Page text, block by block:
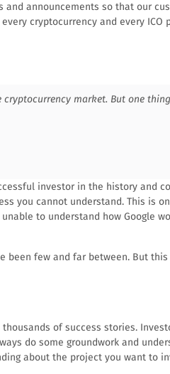
announcements so that our
cryptocurrency and every
market. But one
investor in the history and
you cannot understand. This is
to understand how Google
few and far between. But
of success stories.
do some groundwork and
about the project you want to